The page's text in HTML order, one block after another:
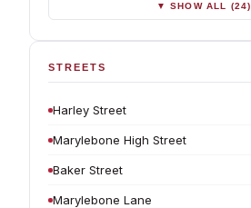
▼ SHOW ALL (24)
STREETS
Harley Street
Marylebone High Street
Baker Street
Marylebone Lane